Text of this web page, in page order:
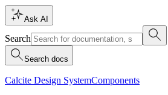
Ask AI
Search
Search docs
Calcite Design SystemComponents